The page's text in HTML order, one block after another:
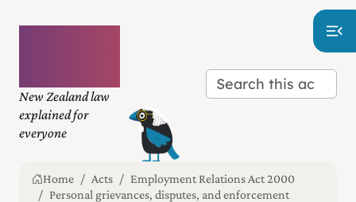
New Zealand law
explained for
everyone
Home Acts
Employment Relations Act 2000
Personal grievances, disputes, and enforcement